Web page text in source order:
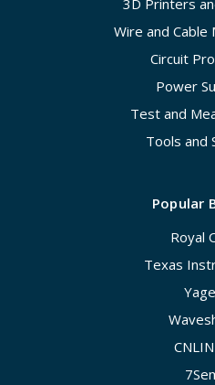
3D Printers
Wire and Cable
Circuit
Power
Test and
Tools and
Popular
Royal
Texas